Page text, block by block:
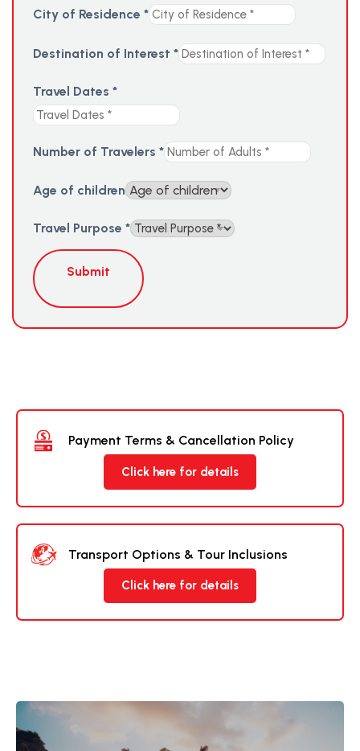
City of Residence *
Destination of Interest *
Travel Dates *
Number of Travelers *
Age of children
Travel Purpose *
Submit
Payment Terms & Cancellation Policy
Click here for details
Transport Options & Tour Inclusions
Click here for details